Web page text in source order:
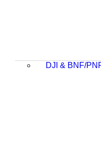
DJI & BNF/